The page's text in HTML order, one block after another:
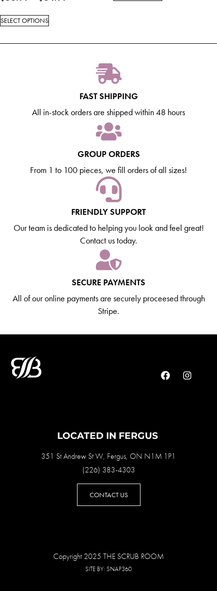
SELECT OPTIONS
FAST SHIPPING
All in-stock orders are shipped within 48 hours
GROUP ORDERS
From 1 to 100 pieces, we fill orders of all sizes!
FRIENDLY SUPPORT
Our team is dedicated to helping you look and feel great!
Contact us today.
SECURE PAYMENTS
All of our online payments are securely proceesed through
Stripe.
LOCATED IN FERGUS
351 St Andrew St W, Fergus, ON N1M 1P1
(226) 383-4303
CONTACT US
Copyright 2025 THE SCRUB ROOM
SITE BY: SNAP360